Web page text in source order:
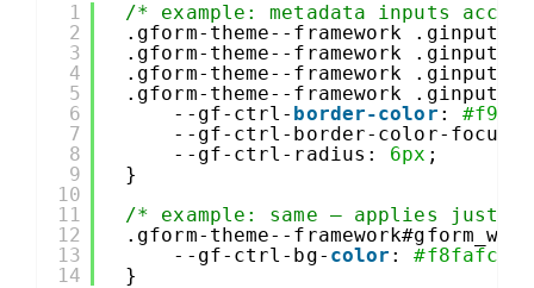
1
2
3
4
5
6
7
8
9
10
11
12
13
14
/* example: metadata inputs
.gform-theme--framework
.gform-theme--framework
.gform-theme--framework
.gform-theme--framework
--gf-ctrl- border-color :
--gf-ctrl-border-color-focus:
--gf-ctrl-radius: 6px ;
}
/* example: same – applies just
.gform-theme--
--gf-ctrl-bg- color : #f8fafc
}